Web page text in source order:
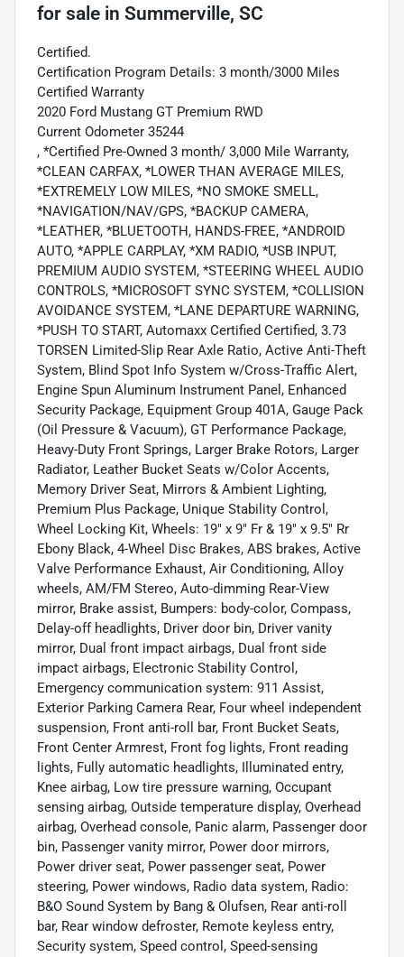
for sale in Summerville, SC
Certified.
Certification Program Details: 3 month/3000 Miles
Certified Warranty
2020 Ford Mustang GT Premium RWD
Current Odometer 35244
, *Certified Pre-Owned 3 month/ 3,000 Mile Warranty,
*CLEAN CARFAX, *LOWER THAN AVERAGE MILES,
*EXTREMELY LOW MILES, *NO SMOKE SMELL,
*NAVIGATION/NAV/GPS, *BACKUP CAMERA,
*LEATHER, *BLUETOOTH, HANDS-FREE, *ANDROID
AUTO, *APPLE CARPLAY, *XM RADIO, *USB INPUT,
PREMIUM AUDIO SYSTEM, *STEERING WHEEL AUDIO
CONTROLS, *MICROSOFT SYNC SYSTEM, *COLLISION
AVOIDANCE SYSTEM, *LANE DEPARTURE WARNING,
*PUSH TO START, Automaxx Certified Certified, 3.73
TORSEN Limited-Slip Rear Axle Ratio, Active Anti-Theft
System, Blind Spot Info System w/Cross-Traffic Alert,
Engine Spun Aluminum Instrument Panel, Enhanced
Security Package, Equipment Group 401A, Gauge Pack
(Oil Pressure & Vacuum), GT Performance Package,
Heavy-Duty Front Springs, Larger Brake Rotors, Larger
Radiator, Leather Bucket Seats w/Color Accents,
Memory Driver Seat, Mirrors & Ambient Lighting,
Premium Plus Package, Unique Stability Control,
Wheel Locking Kit, Wheels: 19" x 9" Fr & 19" x 9.5" Rr
Ebony Black, 4-Wheel Disc Brakes, ABS brakes, Active
Valve Performance Exhaust, Air Conditioning, Alloy
wheels, AM/FM Stereo, Auto-dimming Rear-View
mirror, Brake assist, Bumpers: body-color, Compass,
Delay-off headlights, Driver door bin, Driver vanity
mirror, Dual front impact airbags, Dual front side
impact airbags, Electronic Stability Control,
Emergency communication system: 911 Assist,
Exterior Parking Camera Rear, Four wheel independent
suspension, Front anti-roll bar, Front Bucket Seats,
Front Center Armrest, Front fog lights, Front reading
lights, Fully automatic headlights, Illuminated entry,
Knee airbag, Low tire pressure warning, Occupant
sensing airbag, Outside temperature display, Overhead
airbag, Overhead console, Panic alarm, Passenger door
bin, Passenger vanity mirror, Power door mirrors,
Power driver seat, Power passenger seat, Power
steering, Power windows, Radio data system, Radio:
B&O Sound System by Bang & Olufsen, Rear anti-roll
bar, Rear window defroster, Remote keyless entry,
Security system, Speed control, Speed-sensing